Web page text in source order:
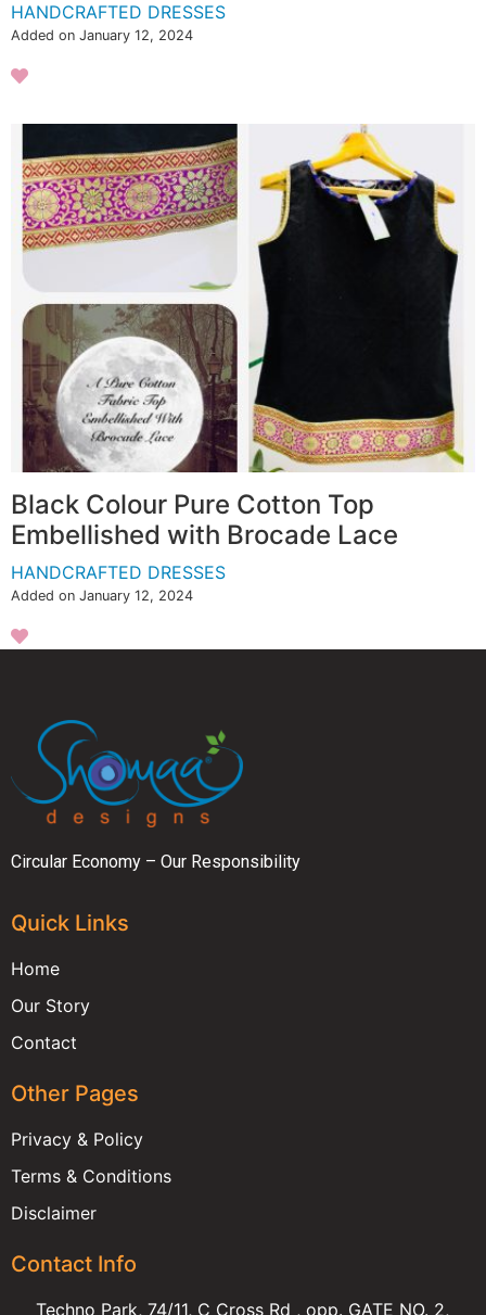
HANDCRAFTED DRESSES
Added on January 12, 2024
Black Colour Pure Cotton Top
Embellished with Brocade Lace
HANDCRAFTED DRESSES
Added on January 12, 2024
Circular Economy – Our Responsibility
Quick Links
Home
Our Story
Contact
Other Pages
Privacy & Policy
Terms & Conditions
Disclaimer
Contact Info
Techno Park, 74/11, C Cross Rd , opp. GATE NO. 2,